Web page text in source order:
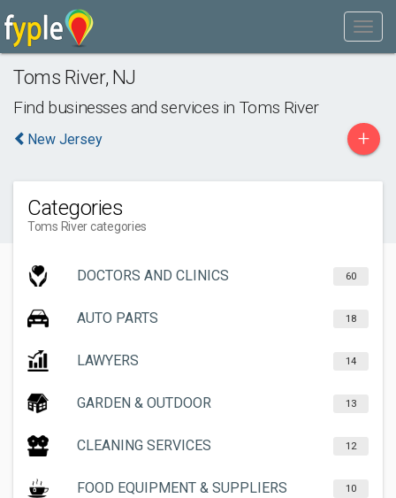
Toms River, NJ
Find businesses and services in Toms River
New Jersey +
Categories
Toms River categories
DOCTORS AND CLINICS 60
AUTO PARTS 18
LAWYERS 14
GARDEN & OUTDOOR 13
CLEANING SERVICES 12
FOOD EQUIPMENT & SUPPLIERS 10